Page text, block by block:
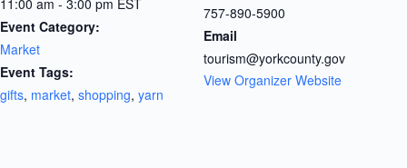
11:00 am - 3:00 pm EST
Event Category:
Market
Event Tags:
gifts, market, shopping, yarn
757-890-5900
Email
tourism@yorkcounty.gov
View Organizer Website